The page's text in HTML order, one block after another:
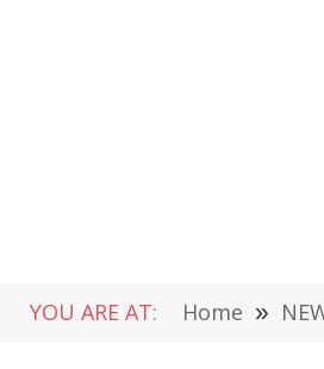
YOU ARE AT: Home »